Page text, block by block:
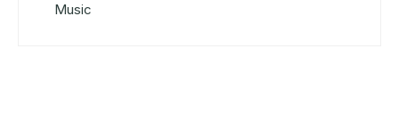
Music